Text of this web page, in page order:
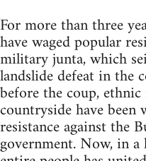
For more than three
have waged popular
military junta, which
landslide defeat in the
before the coup,
countryside have been
resistance against the
government. Now, in